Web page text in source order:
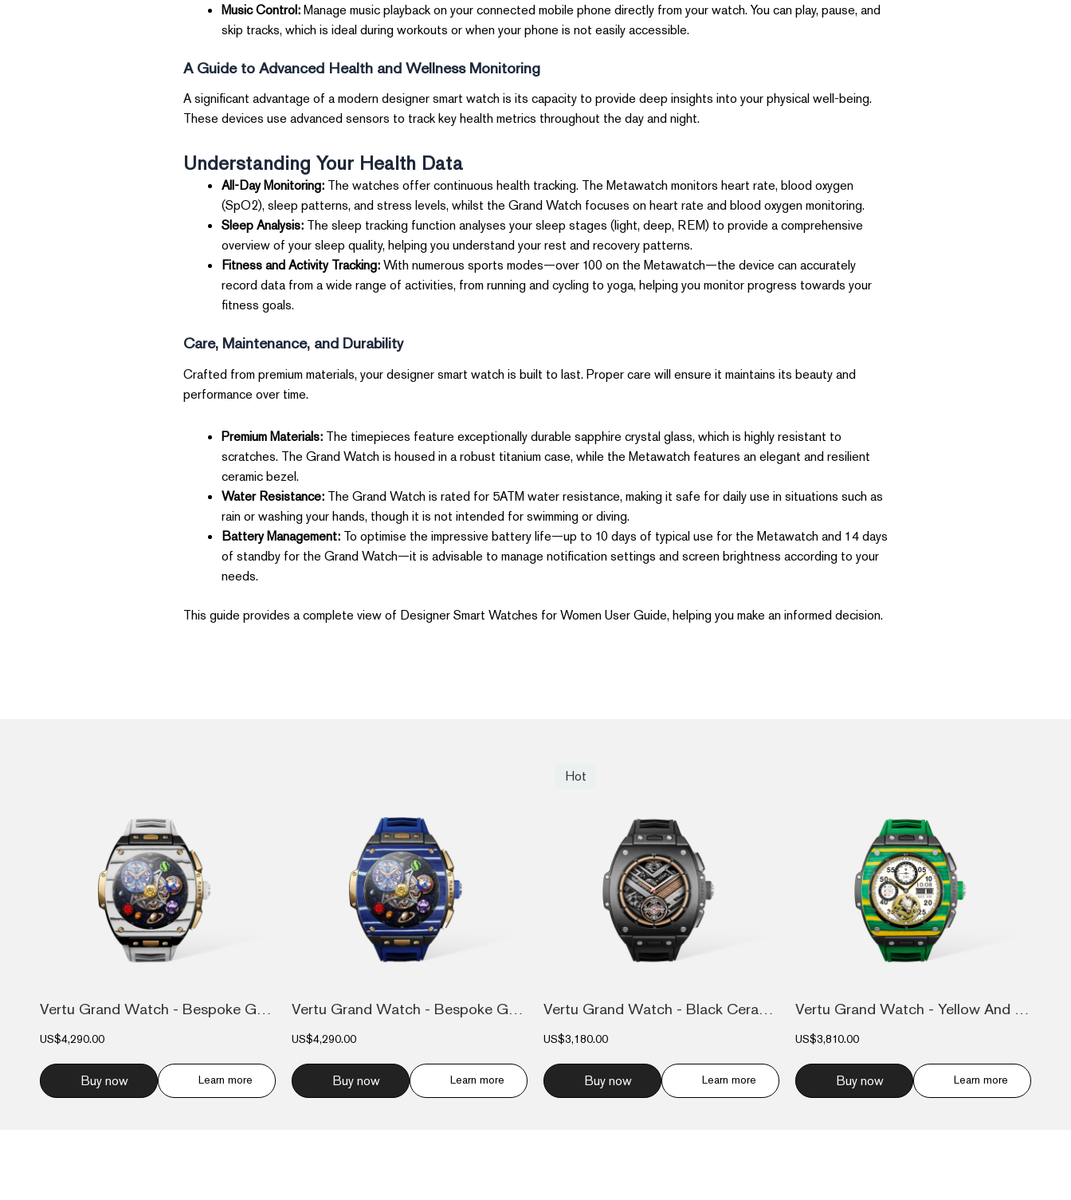
Music Control:Manage music playback on your connected mobile phone directly from your watch. You can play, pause, and
skip tracks, which is ideal during workouts or when your phone is not easily accessible.
A Guide to Advanced Health and Wellness Monitoring
A significant advantage of a modern designer smart watch is its capacity to provide deep insights into your physical well-being.
These devices use advanced sensors to track key health metrics throughout the day and night.
Understanding Your Health Data
All-Day Monitoring:The watches offer continuous health tracking. The Metawatch monitors heart rate, blood oxygen
(SpO2), sleep patterns, and stress levels, whilst the Grand Watch focuses on heart rate and blood oxygen monitoring.
Sleep Analysis:The sleep tracking function analyses your sleep stages (light, deep, REM) to provide a comprehensive
overview of your sleep quality, helping you understand your rest and recovery patterns.
Fitness and Activity Tracking:With numerous sports modes—over 100 on the Metawatch—the device can accurately
record data from a wide range of activities, from running and cycling to yoga, helping you monitor progress towards your
fitness goals.
Care, Maintenance, and Durability
Crafted from premium materials, your designer smart watch is built to last. Proper care will ensure it maintains its beauty and
performance over time.
Premium Materials:The timepieces feature exceptionally durable sapphire crystal glass, which is highly resistant to
scratches. The Grand Watch is housed in a robust titanium case, while the Metawatch features an elegant and resilient
ceramic bezel.
Water Resistance:The Grand Watch is rated for 5ATM water resistance, making it safe for daily use in situations such as
rain or washing your hands, though it is not intended for swimming or diving.
Battery Management:To optimise the impressive battery life—up to 10 days of typical use for the Metawatch and 14 days
of standby for the Grand Watch—it is advisable to manage notification settings and screen brightness according to your
needs.
This guide provides a complete view of Designer Smart Watches for Women User Guide, helping you make an informed decision.
Vertu Grand Watch - Bespoke Gold - Black...
US$4,290.00
Buy now Learn more
Vertu Grand Watch - Bespoke Gold - Blue...
US$4,290.00
Buy now Learn more
Hot
Vertu Grand Watch - Black Ceramic
US$3,180.00
Buy now Learn more
Vertu Grand Watch - Yellow And Green Car...
US$3,810.00
Buy now Learn more